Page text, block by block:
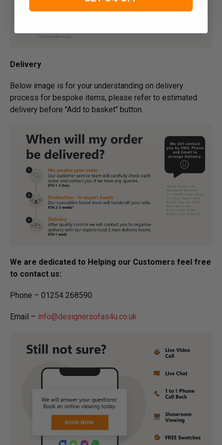
Delivery
Below image is for your under­­­­­­­­­­­­­­­­­­standing on delivery
process for bespoke items, please refer to estimated
delivery before "Add to basket" button.­
We are dedicated to Helping our Customers feel free
to contact us:
Phone – 01254 268590
Email – info@designersofas4u.co.uk